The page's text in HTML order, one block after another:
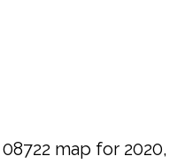
map for 2020,